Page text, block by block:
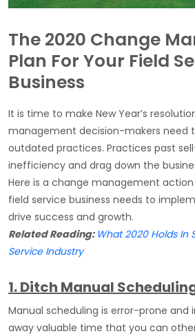
The 2020 Change
Plan For Your Field
Business
It is time to make New Year’s
management decision-makers need
outdated practices. Practices past
inefficiency and drag down the
Here is a change management
field service business needs to
drive success and growth.
Related Reading: What 2020 Holds In
Service Industry
1. Ditch Manual
Manual scheduling is error-prone and
away valuable time that you can